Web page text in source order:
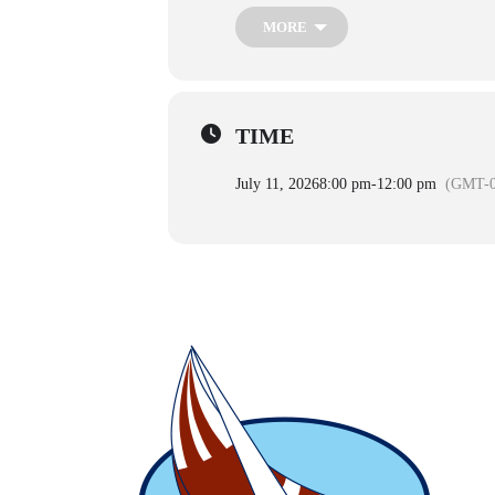
MORE
TIME
July 11, 20268:00 pm-12:00 pm (GMT-